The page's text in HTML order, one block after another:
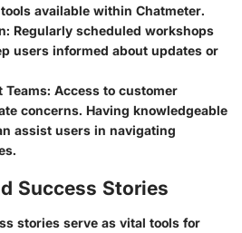
available within Chatmeter.
: Regularly scheduled workshops
users informed about updates or
Teams: Access to customer
concerns. Having knowledgeable
assist users in navigating
Success Stories
stories serve as vital tools for